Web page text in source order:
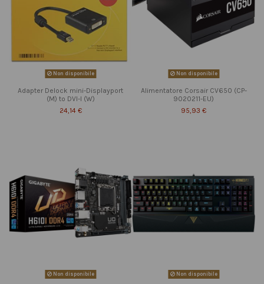
Non disponibile
Adapter Delock mini-Displayport
(M) to DVI-I (W)
24,14 €
Non disponibile
Alimentatore Corsair CV650 (CP-
9020211-EU)
95,93 €
Non disponibile Non disponibile